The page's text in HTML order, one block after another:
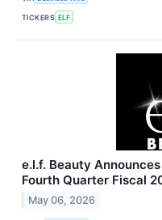
TICKERS ELF
e.l.f. Beauty
Fourth Quarter Fiscal
May 06, 2026